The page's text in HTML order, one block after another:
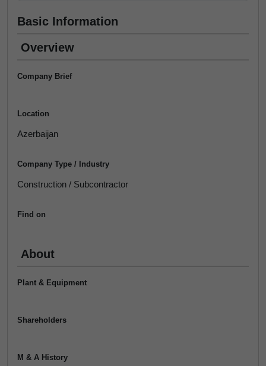
Basic Information
Overview
Company Brief
Location
Azerbaijan
Company Type / Industry
Construction / Subcontractor
Find on
About
Plant & Equipment
Shareholders
M & A History